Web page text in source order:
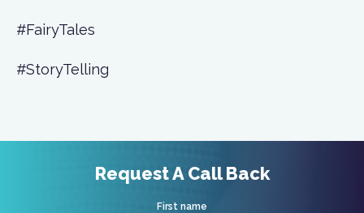
#FairyTales
#StoryTelling
Request A Call Back
First name